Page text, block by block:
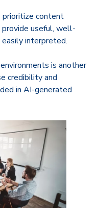
content
useful, well-
interpreted.
is another
credibility and
in AI-generated